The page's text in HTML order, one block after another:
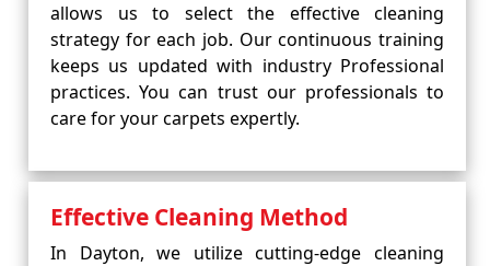
allows us to select the effective cleaning
strategy for each job. Our continuous training
keeps us updated with industry Professional
practices. You can trust our professionals to
care for your carpets expertly.
Effective Cleaning Method
In Dayton, we utilize cutting-edge cleaning